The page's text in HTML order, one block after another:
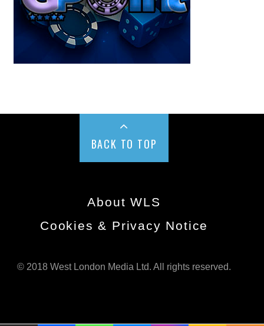
BACK TO TOP
About WLS
Cookies & Privacy Notice
© 2018 West London Media Ltd. All rights reserved.